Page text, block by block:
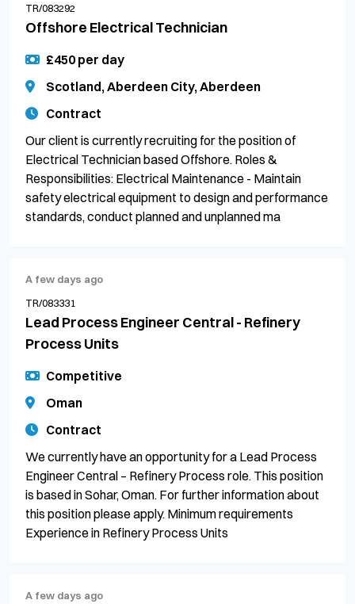
TR/083292
Offshore Electrical Technician
£450 per day
Scotland, Aberdeen City, Aberdeen
Contract
Our client is currently recruiting for the position of
Electrical Technician based Offshore. Roles &
Responsibilities: Electrical Maintenance - Maintain
safety electrical equipment to design and performance
standards, conduct planned and unplanned ma
A few days ago
TR/083331
Lead Process Engineer Central - Refinery
Process Units
Competitive
Oman
Contract
We currently have an opportunity for a Lead Process
Engineer Central – Refinery Process role. This position
is based in Sohar, Oman. For further information about
this position please apply. Minimum requirements
Experience in Refinery Process Units
A few days ago